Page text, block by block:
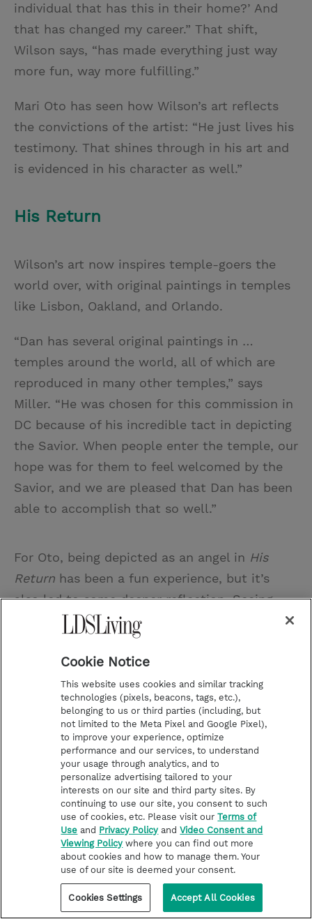
individual that has this in their home?’ And
that has changed my career.” That shift,
Wilson says, “has made everything just way
more fun, way more fulfilling.”
Mari Oto has seen how Wilson’s art reflects
the convictions of the artist: “He just lives his
testimony. That shines through in his art and
is evidenced in his character as well.”
His Return
Wilson’s art now inspires temple-goers the
world over, with original paintings in temples
like Lisbon, Oakland, and Orlando.
“Dan has several original paintings in …
temples around the world, all of which are
reproduced in many other temples,” says
Miller. “He was chosen for this commission in
DC because of his incredible tact in depicting
the Savior. When people enter the temple, our
hope was for them to feel welcomed by the
Savior, and we are pleased that Dan has been
able to accomplish that so well.”
For Oto, being depicted as an angel in His
Return has been a fun experience, but it’s
also led to some deeper reflection. Seeing
herself helping usher in the Second Coming
has made her consider whether she’d be ready
when the Savior returns. “I feel a level of
gratitude for the opportunity, and also a level
of responsibility to more fully live my
covenants,” she says.
And that’s just the type of reflection that
Wilson wants this painting—and all his art—
to inspire.
“I hope that when people see this, it connects
with them in a real way. … When someone is
standing in front of this painting, [because it’s
a] life-size image, I want it to hit them on a
Cookie Notice
This website uses cookies and similar tracking
technologies (pixels, beacons, tags, etc.),
belonging to us or third parties (including, but
not limited to the Meta Pixel and Google Pixel),
to improve your experience, optimize
performance and our services, to understand
your usage through analytics, and to
personalize advertising tailored to your
interests on our site and third party sites. By
continuing to use our site, you consent to such
use of cookies, etc. Please visit ourTerms of
Use and Privacy Policy andVideo Consent and
Viewing Policy where you can find out more
about cookies and how to manage them. Your
use of our site is deemed your consent.
Cookies Settings Accept All Cookies